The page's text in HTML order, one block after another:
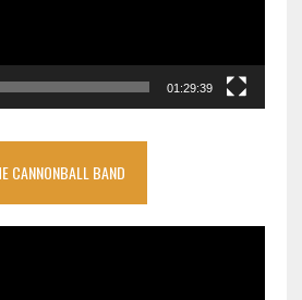
01:29:39
CANNONBALL BAND